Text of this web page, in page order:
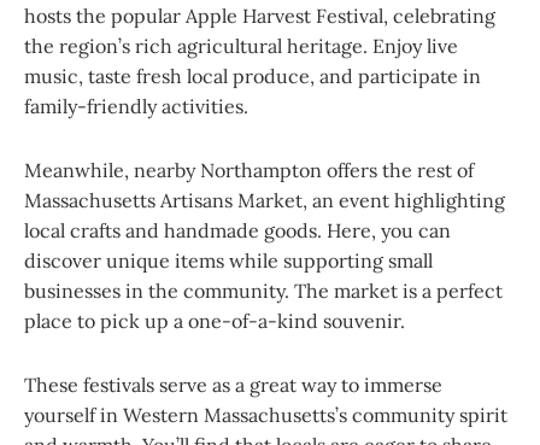
hosts the popular Apple Harvest Festival, celebrating
the region’s rich agricultural heritage. Enjoy live
music, taste fresh local produce, and participate in
family-friendly activities.
Meanwhile, nearby Northampton offers the rest of
Massachusetts Artisans Market, an event highlighting
local crafts and handmade goods. Here, you can
discover unique items while supporting small
businesses in the community. The market is a perfect
place to pick up a one-of-a-kind souvenir.
These festivals serve as a great way to immerse
yourself in Western Massachusetts’s community spirit